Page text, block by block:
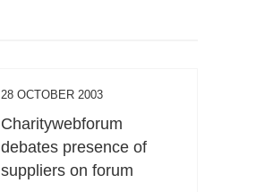
28 OCTOBER 2003
Charitywebforum
debates presence of
suppliers on forum